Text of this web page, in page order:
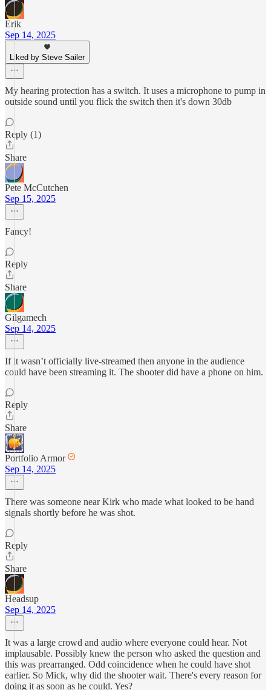
Erik
Sep 14, 2025
Liked by Steve Sailer
My hearing protection has a switch. It uses a microphone to pump in
outside sound until you flick the switch then it's down 30db
Reply (1)
Share
Pete McCutchen
Sep 15, 2025
Fancy!
Reply
Share
Gilgamech
Sep 14, 2025
If it wasn’t officially live-streamed then anyone in the audience
could have been streaming it. The shooter did have a phone on him.
Reply
Share
Portfolio Armor
Sep 14, 2025
There was someone near Kirk who made what looked to be hand
signals shortly before he was shot.
Reply
Share
Headsup
Sep 14, 2025
It was a large crowd and audio where everyone could hear. Not
implausable. Possibly knew the person who asked the question and
this was prearranged. Odd coincidence when he could have shot
earlier. So Mick, why did the shooter wait. There's every reason for
doing it as soon as he could. Yes?